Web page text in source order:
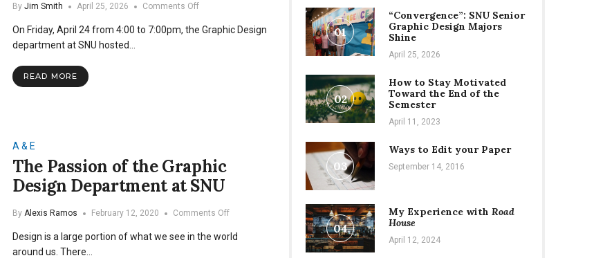
By Jim Smith April 25, 2026 Comments Offon
SNU
On Friday, April 24 from 4:00 to 7:00pm, the Graphic Design
department at SNU hosted…
READ MORE
A & E
The Passion of the Graphic
Design Department at SNU
By Alexis Ramos February 12, 2020 Comments Offon
Passion
Design is a large portion of what we see in the world
around us. There…
01
“Convergence”: SNU Senior
Graphic Design Majors
Shine
April 25, 2026
02
How to Stay Motivated
Toward the End of the
Semester
April 11, 2023
03
Ways to Edit your Paper
September 14, 2016
04
My Experience with Road
House
April 12, 2024